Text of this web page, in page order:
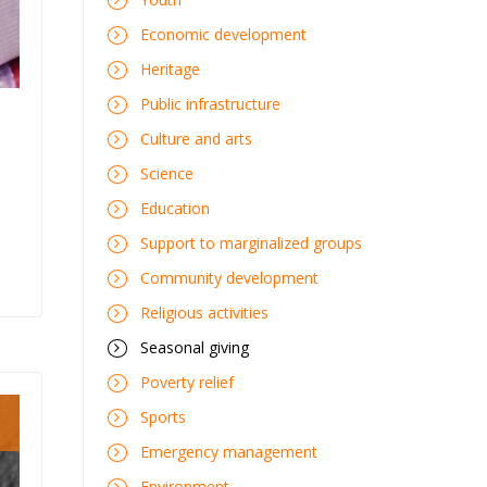
Economic development
Heritage
Public infrastructure
Culture and arts
Science
Education
Support to marginalized groups
Community development
Religious activities
Seasonal giving
Poverty relief
Sports
Emergency management